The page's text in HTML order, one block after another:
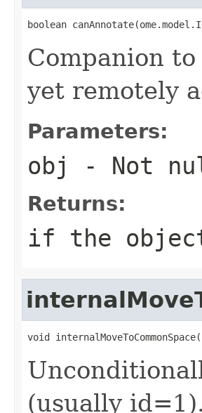
boolean
Companion to
yet remotely
Parameters:
obj - Not
Returns:
if the object
void
(usually